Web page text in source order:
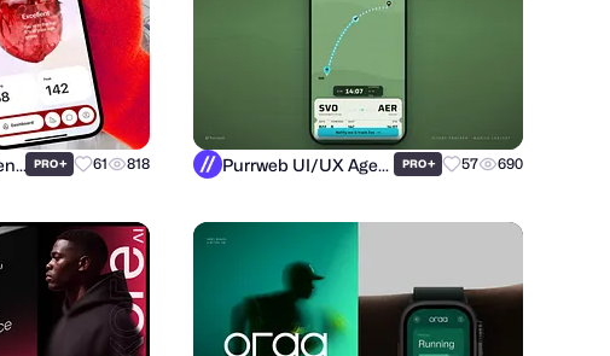
Purrweb UI/UX Agency PRO+ 61 818 Purrweb UI/UX Agency PRO+ 57 690